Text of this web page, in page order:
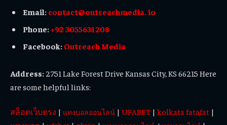
Email: contact@outreachmedia. io
Phone: +92 3055631208
Facebook: Outreach Media
Address: 2751 Lake Forest Drive Kansas City, KS 66215 Here
are some helpful links:
สล็อตเว็บตรง | แทงบอลออนไลน์ | UFABET | kolkata fatafat |